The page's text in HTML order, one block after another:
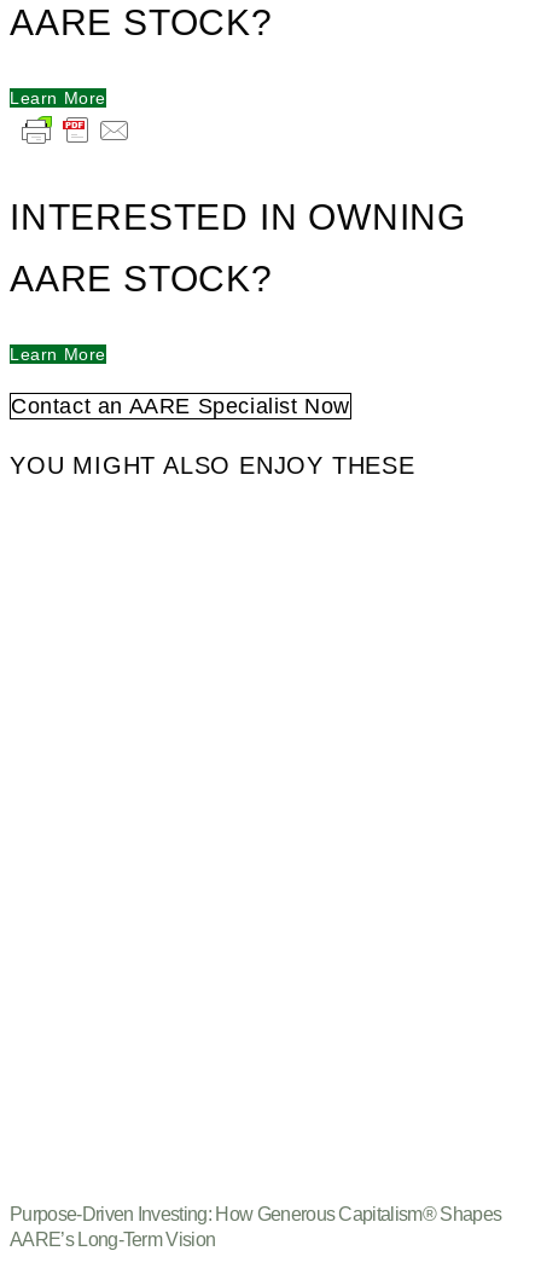
AARE STOCK?
Learn More
INTERESTED IN OWNING
AARE STOCK?
Learn More
Contact an AARE Specialist Now
YOU MIGHT ALSO ENJOY THESE
Purpose-Driven Investing: How Generous Capitalism® Shapes
AARE’s Long-Term Vision